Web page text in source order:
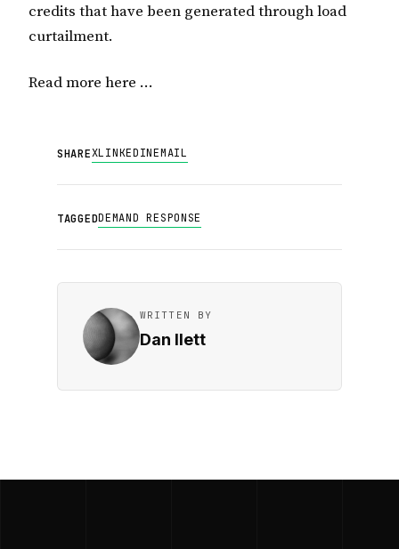
credits that have been generated through load
curtailment.
Read more here …
SHAREXLINKEDINEMAIL
TAGGEDDEMAND RESPONSE
WRITTEN BY
Dan Ilett